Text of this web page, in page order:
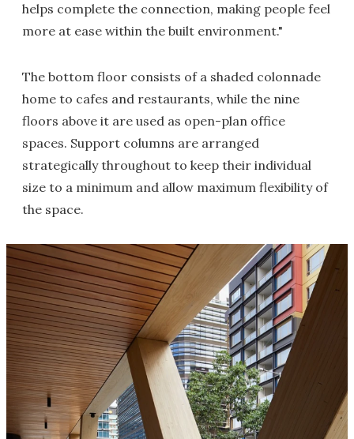
helps complete the connection, making people feel
more at ease within the built environment."
The bottom floor consists of a shaded colonnade
home to cafes and restaurants, while the nine
floors above it are used as open-plan office
spaces. Support columns are arranged
strategically throughout to keep their individual
size to a minimum and allow maximum flexibility of
the space.